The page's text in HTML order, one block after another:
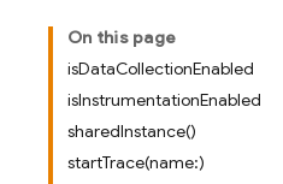
On this page
isDataCollectionEnabled
isInstrumentationEnabled
sharedInstance()
startTrace(name:)